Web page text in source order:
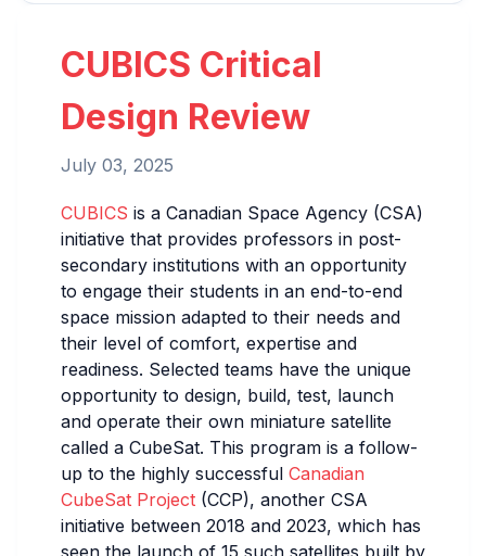
CUBICS Critical
Design Review
July 03, 2025
CUBICS is a Canadian Space Agency (CSA)
initiative that provides professors in post-
secondary institutions with an opportunity
to engage their students in an end-to-end
space mission adapted to their needs and
their level of comfort, expertise and
readiness. Selected teams have the unique
opportunity to design, build, test, launch
and operate their own miniature satellite
called a CubeSat. This program is a follow-
up to the highly successful Canadian
CubeSat Project (CCP), another CSA
initiative between 2018 and 2023, which has
seen the launch of 15 such satellites built by